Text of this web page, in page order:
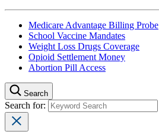
Medicare Advantage Billing Probe
School Vaccine Mandates
Weight Loss Drugs Coverage
Opioid Settlement Money
Abortion Pill Access
Search
Search for: